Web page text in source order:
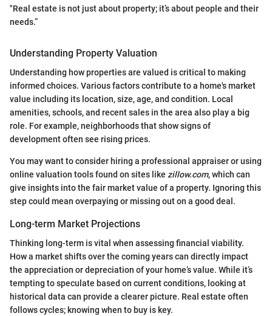
"Real estate is not just about property; it’s about people and their
needs.”
Understanding Property Valuation
Understanding how properties are valued is critical to making
informed choices. Various factors contribute to a home's market
value including its location, size, age, and condition. Local
amenities, schools, and recent sales in the area also play a big
role. For example, neighborhoods that show signs of
development often see rising prices.
You may want to consider hiring a professional appraiser or using
online valuation tools found on sites like zillow.com, which can
give insights into the fair market value of a property. Ignoring this
step could mean overpaying or missing out on a good deal.
Long-term Market Projections
Thinking long-term is vital when assessing financial viability.
How a market shifts over the coming years can directly impact
the appreciation or depreciation of your home’s value. While it’s
tempting to speculate based on current conditions, looking at
historical data can provide a clearer picture. Real estate often
follows cycles; knowing when to buy is key.